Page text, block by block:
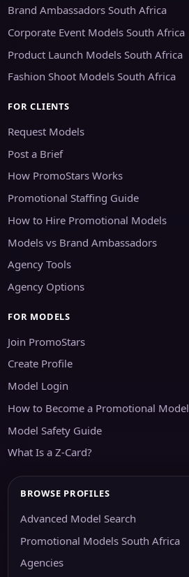
Brand Ambassadors South Africa
Corporate Event Models South Africa
Product Launch Models South Africa
Fashion Shoot Models South Africa
FOR CLIENTS
Request Models
Post a Brief
How PromoStars Works
Promotional Staffing Guide
How to Hire Promotional Models
Models vs Brand Ambassadors
Agency Tools
Agency Options
FOR MODELS
Join PromoStars
Create Profile
Model Login
How to Become a Promotional Model
Model Safety Guide
What Is a Z-Card?
BROWSE PROFILES
Advanced Model Search
Promotional Models South Africa
Agencies